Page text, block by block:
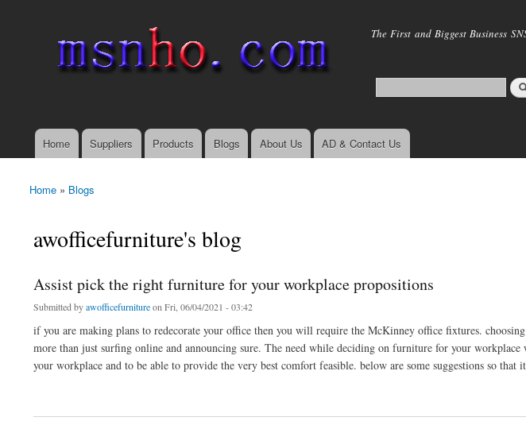
main
The First and Biggest Business
Main menu
Home Suppliers Products Blogs About Us AD & Contact Us
You are here
Home » Blogs
awofficefurniture's blog
Assist pick the right furniture for your workplace propositions
Submitted byawofficefurnitureon Fri, 06/04/2021 - 03:42
if you are making plans to redecorate your office then you will require the McKinney office fixtures.
more than just surfing online and announcing sure. The need while deciding on furniture for your
your workplace and to be able to provide the very best comfort feasible. below are some suggestions so that